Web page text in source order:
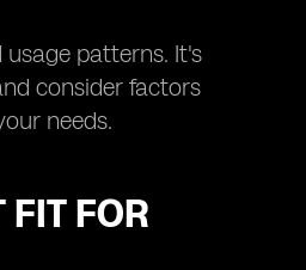
patterns. It's
consider factors
needs.
FIT FOR